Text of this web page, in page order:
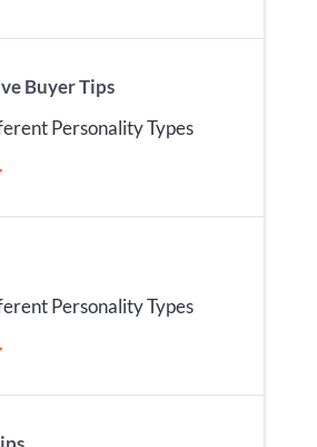
Buyer Tips
Personality Types
Personality Types